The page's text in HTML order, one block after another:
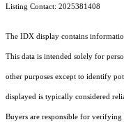
Listing Contact: 2025381408
The IDX display contains
This data is intended solely for
other purposes except to identify
displayed is typically considered
Buyers are responsible for